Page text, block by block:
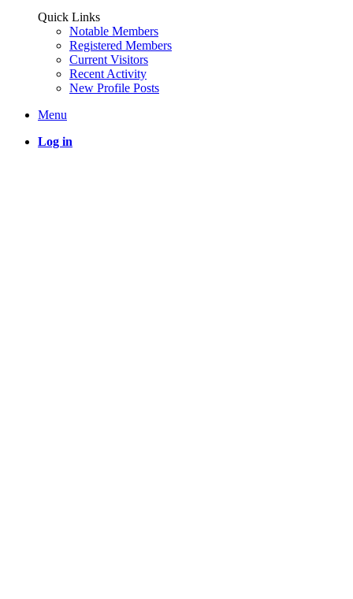
Quick Links
Notable Members
Registered Members
Current Visitors
Recent Activity
New Profile Posts
Menu
Log in